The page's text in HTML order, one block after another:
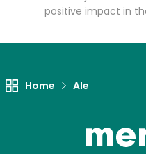
positive impact in
Home Ale